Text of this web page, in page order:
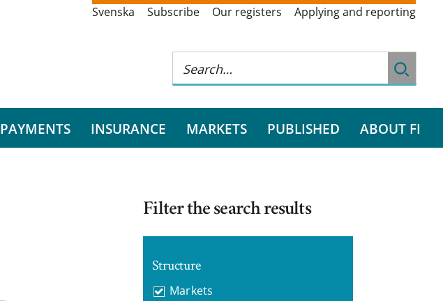
Svenska Subscribe Our registers Applying and reporting
PAYMENTS INSURANCE MARKETS PUBLISHED ABOUT FI
Filter the search results
Structure
Markets